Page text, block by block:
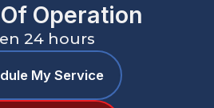
Operation
24 hours
My Service